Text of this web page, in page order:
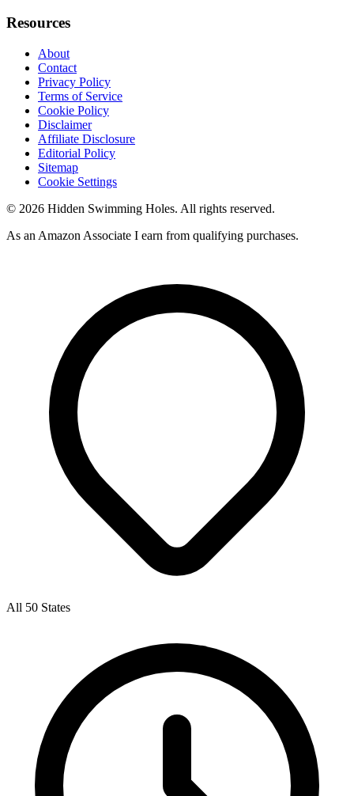
Resources
About
Contact
Privacy Policy
Terms of Service
Cookie Policy
Disclaimer
Affiliate Disclosure
Editorial Policy
Sitemap
Cookie Settings
© 2026 Hidden Swimming Holes. All rights reserved.
As an Amazon Associate I earn from qualifying purchases.
All 50 States